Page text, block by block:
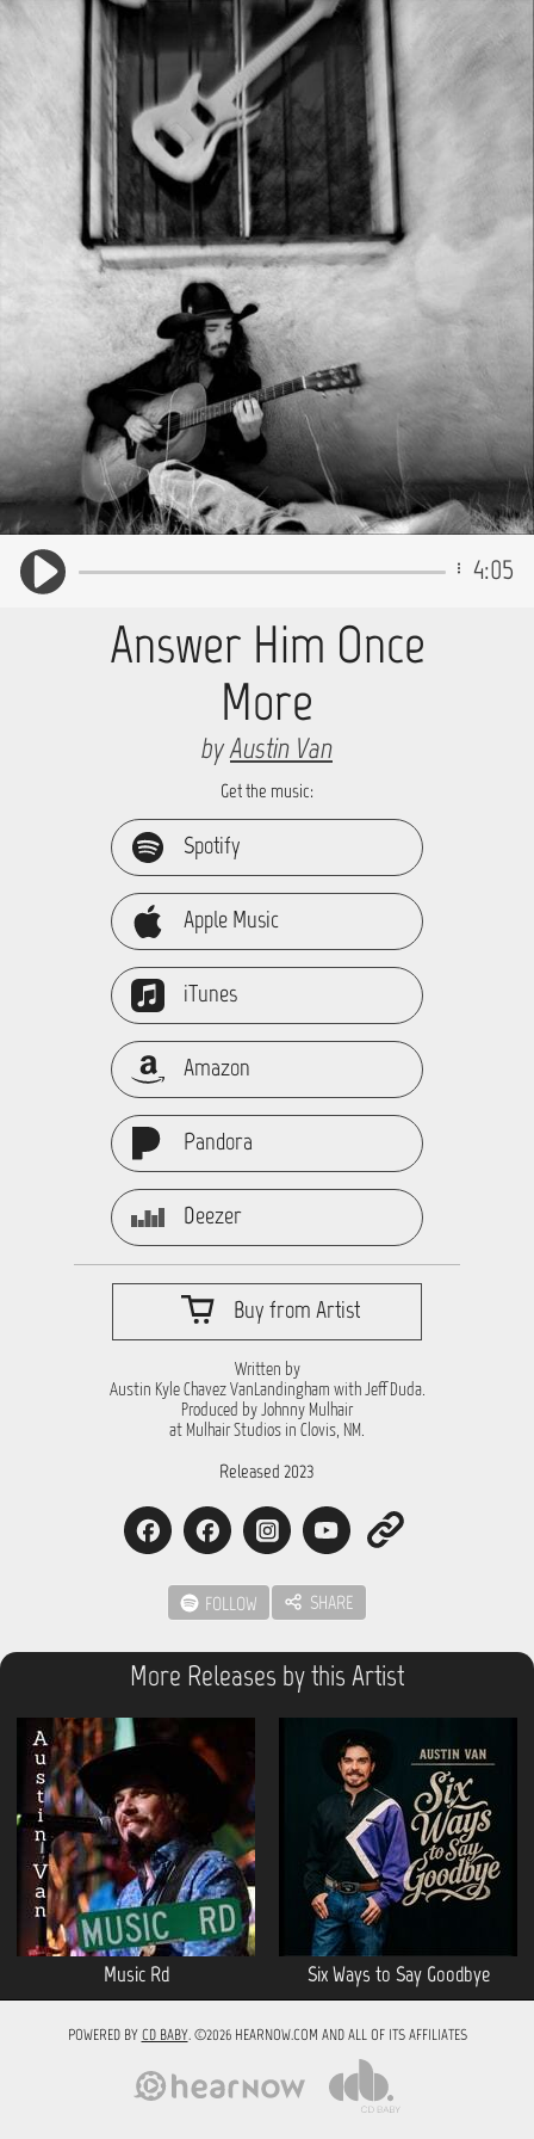
4:05
Answer Him Once
More
byAustin Van
Get the music:
Spotify
Apple Music
iTunes
Amazon
Pandora
Deezer
Buy from Artist
Written by
Austin Kyle Chavez VanLandingham with Jeff Duda.
Produced by Johnny Mulhair
at Mulhair Studios in Clovis, NM.
Released 2023
FOLLOW SHARE
More Releases by this Artist
Music Rd Six Ways to Say Goodbye
POWERED BY CD BABY. ©2026 HEARNOW.COM AND ALL OF ITS AFFILIATES